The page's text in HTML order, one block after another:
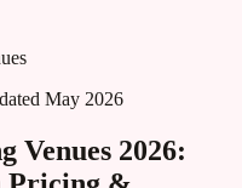
May 2026
Venues 2026: